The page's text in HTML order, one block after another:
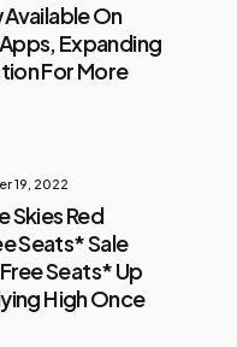
On
Expanding
For More
19, 2022
Skies Red
Seats* Sale
Seats* Up
High Once